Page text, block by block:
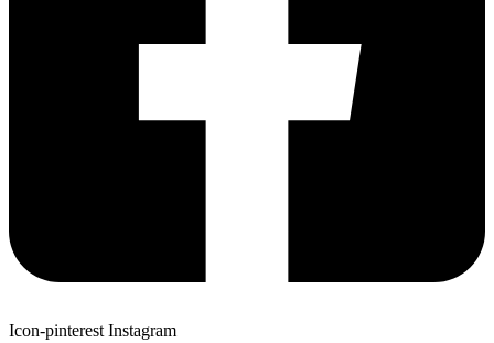
Icon-pinterest Instagram